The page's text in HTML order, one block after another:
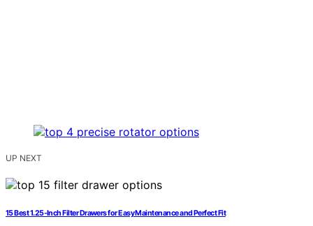
UP NEXT
15 Best 1.25-Inch Filter Drawers for Easy Maintenance and Perfect Fit